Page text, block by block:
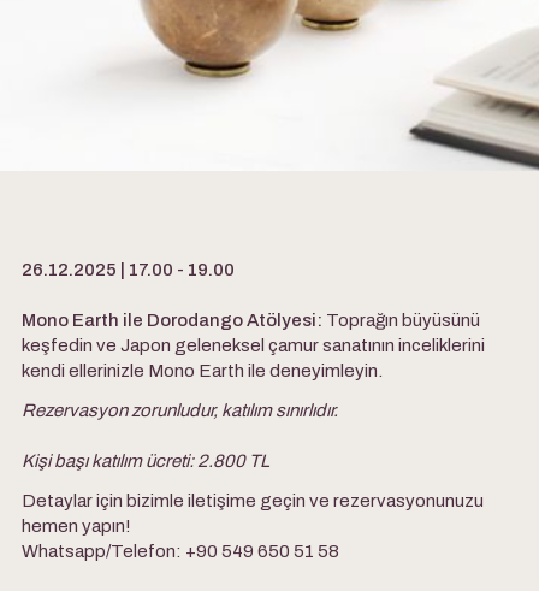
26.12.2025 | 17.00 - 19.00
Mono Earth ile Dorodango Atölyesi: Toprağın büyüsünü
keşfedin ve Japon geleneksel çamur sanatının inceliklerini
kendi ellerinizle Mono Earth ile deneyimleyin.
Rezervasyon zorunludur, katılım sınırlıdır.
Kişi başı katılım ücreti:2.800 TL
Detaylar için bizimle iletişime geçin ve rezervasyonunuzu
hemen yapın!
Whatsapp/Telefon: +90 549 650 51 58